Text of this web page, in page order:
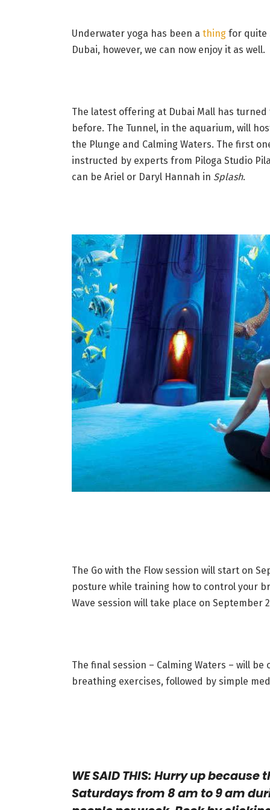
Underwater yoga has been a thingfor quite
Dubai, however, we can now enjoy it as well.
The latest offering at Dubai Mall has
before. The Tunnel, in the aquarium, will
the Plunge and Calming Waters. The first
instructed by experts from Piloga Studio
can be Ariel or Daryl Hannah in Splash.
The Go with the Flow session will start on
posture while training how to control your
Wave session will take place on September
The final session – Calming Waters – will
breathing exercises, followed by simple
WE SAID THIS: Hurry up
Saturdays from 8 am to 9 am